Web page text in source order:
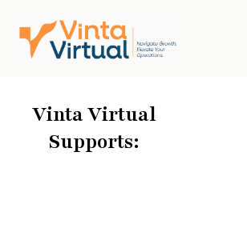
Vinta Virtual
Supports: